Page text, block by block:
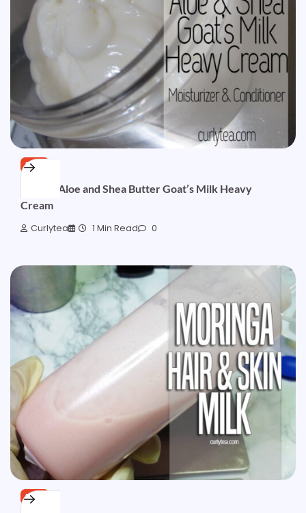
FREE
[SOLD] Aloe and Shea Butter Goat’s Milk Heavy
Cream
Curlytea 1 Min Read 0
FREE